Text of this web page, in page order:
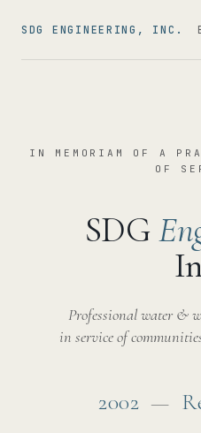
SDG ENGINEERING, INC.
IN MEMORIAM OF A
OF
SDG
Professional water &
in service of
2002 —